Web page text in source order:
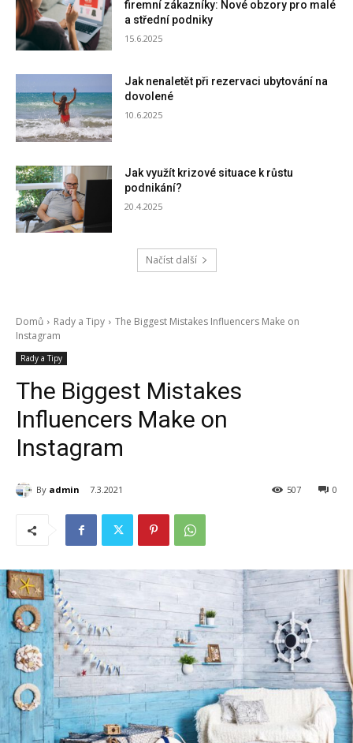
firemní zákazníky: Nové obzory pro malé
a střední podniky
15.6.2025
Jak nenaletět při rezervaci ubytování na
dovolené
10.6.2025
Jak využít krizové situace k růstu
podnikání?
20.4.2025
Načíst další